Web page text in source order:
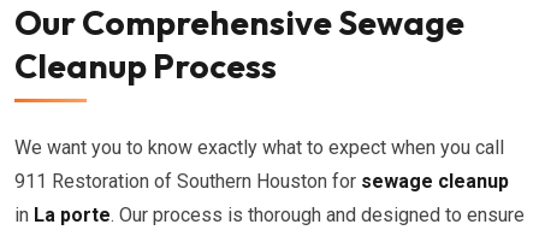
Our Comprehensive Sewage
Cleanup Process
We want you to know exactly what to expect when you call
911 Restoration of Southern Houston for sewage cleanup
in La porte. Our process is thorough and designed to ensure